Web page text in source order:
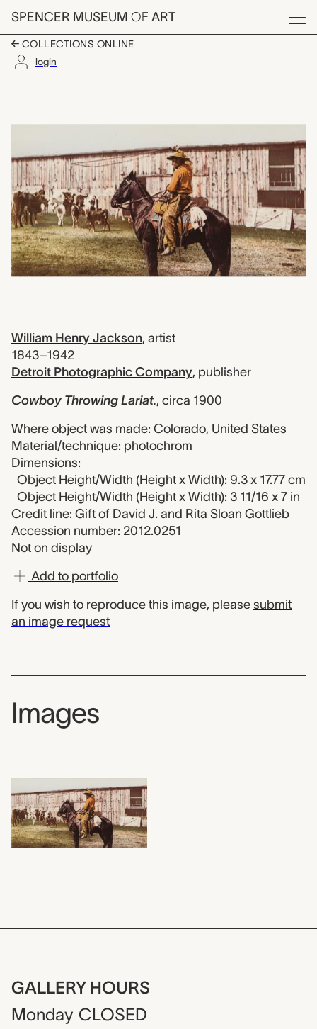
Skip to main content
SPENCER MUSEUM OF ART
Menu
COLLECTIONS ONLINE
login
William Henry Jackson, artist
1843–1942
Detroit Photographic Company, publisher
Cowboy Throwing Lariat., circa 1900
Where object was made: Colorado, United States
Material/technique: photochrom
Dimensions:
Object Height/Width (Height x Width): 9.3 x 17.77 cm
Object Height/Width (Height x Width): 3 11/16 x 7 in
Credit line: Gift of David J. and Rita Sloan Gottlieb
Accession number: 2012.0251
Not on display
Add to portfolio
If you wish to reproduce this image, please submit
an image request
Images
GALLERY HOURS
Monday CLOSED